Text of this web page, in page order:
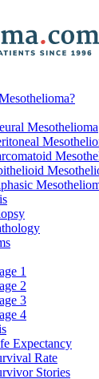
Mesothelioma
1
2
3
4
Expectancy
Rate
Stories